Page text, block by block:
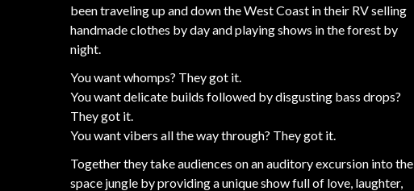
been traveling up and down the West Coast in their RV selling
handmade clothes by day and playing shows in the forest by
night.
You want whomps? They got it.
You want delicate builds followed by disgusting bass drops?
They got it.
You want vibers all the way through? They got it.
Together they take audiences on an auditory excursion into the
space jungle by providing a unique show full of love, laughter,